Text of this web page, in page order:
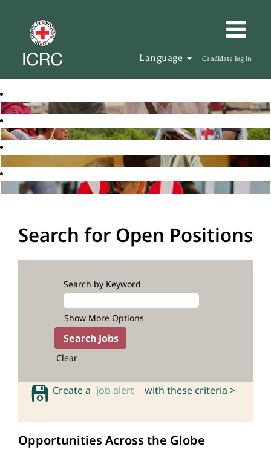
Language Candidate log in
Search for Open Positions
Search by Keyword
Show More Options
Clear
Create a job alert with these criteria >
Opportunities Across the Globe